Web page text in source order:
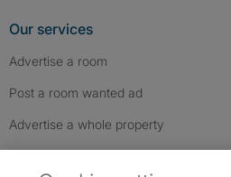
Our services
Advertise a room
Post a room wanted ad
Advertise a whole property